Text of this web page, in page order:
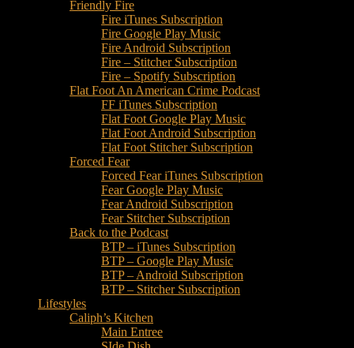
Friendly Fire
Fire iTunes Subscription
Fire Google Play Music
Fire Android Subscription
Fire – Stitcher Subscription
Fire – Spotify Subscription
Flat Foot An American Crime Podcast
FF iTunes Subscription
Flat Foot Google Play Music
Flat Foot Android Subscription
Flat Foot Stitcher Subscription
Forced Fear
Forced Fear iTunes Subscription
Fear Google Play Music
Fear Android Subscription
Fear Stitcher Subscription
Back to the Podcast
BTP – iTunes Subscription
BTP – Google Play Music
BTP – Android Subscription
BTP – Stitcher Subscription
Lifestyles
Caliph’s Kitchen
Main Entree